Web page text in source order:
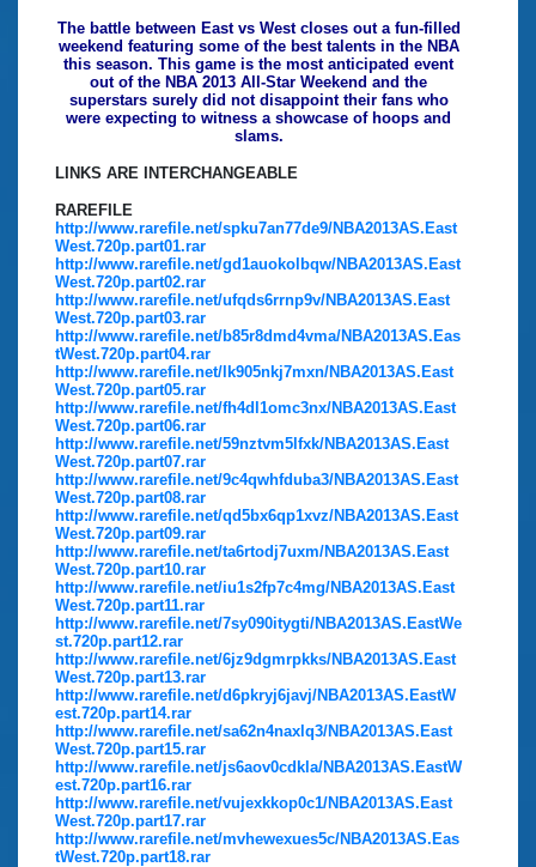
The battle between East vs West closes out a fun-filled
weekend featuring some of the best talents in the NBA
this season. This game is the most anticipated event
out of the NBA 2013 All-Star Weekend and the
superstars surely did not disappoint their fans who
were expecting to witness a showcase of hoops and
slams.
LINKS ARE INTERCHANGEABLE
RAREFILE
http://www.rarefile.net/spku7an77de9/NBA2013AS.East
West.720p.part01.rar
http://www.rarefile.net/gd1auokolbqw/NBA2013AS.East
West.720p.part02.rar
http://www.rarefile.net/ufqds6rrnp9v/NBA2013AS.East
West.720p.part03.rar
http://www.rarefile.net/b85r8dmd4vma/NBA2013AS.Eas
tWest.720p.part04.rar
http://www.rarefile.net/lk905nkj7mxn/NBA2013AS.East
West.720p.part05.rar
http://www.rarefile.net/fh4dl1omc3nx/NBA2013AS.East
West.720p.part06.rar
http://www.rarefile.net/59nztvm5lfxk/NBA2013AS.East
West.720p.part07.rar
http://www.rarefile.net/9c4qwhfduba3/NBA2013AS.East
West.720p.part08.rar
http://www.rarefile.net/qd5bx6qp1xvz/NBA2013AS.East
West.720p.part09.rar
http://www.rarefile.net/ta6rtodj7uxm/NBA2013AS.East
West.720p.part10.rar
http://www.rarefile.net/iu1s2fp7c4mg/NBA2013AS.East
West.720p.part11.rar
http://www.rarefile.net/7sy090itygti/NBA2013AS.EastWe
st.720p.part12.rar
http://www.rarefile.net/6jz9dgmrpkks/NBA2013AS.East
West.720p.part13.rar
http://www.rarefile.net/d6pkryj6javj/NBA2013AS.EastW
est.720p.part14.rar
http://www.rarefile.net/sa62n4naxlq3/NBA2013AS.East
West.720p.part15.rar
http://www.rarefile.net/js6aov0cdkla/NBA2013AS.EastW
est.720p.part16.rar
http://www.rarefile.net/vujexkkop0c1/NBA2013AS.East
West.720p.part17.rar
http://www.rarefile.net/mvhewexues5c/NBA2013AS.Eas
tWest.720p.part18.rar